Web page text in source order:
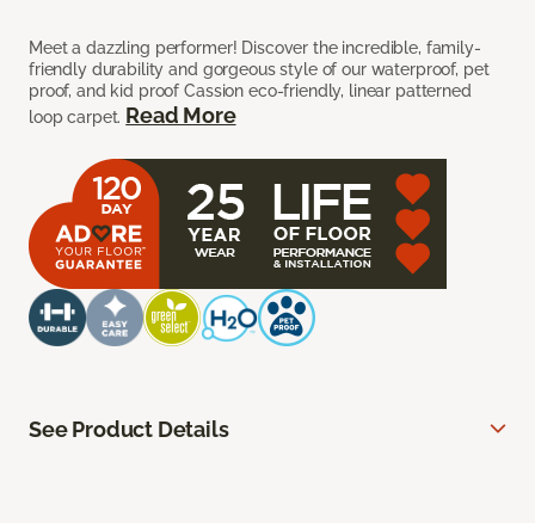
Meet a dazzling performer! Discover the incredible, family-
friendly durability and gorgeous style of our waterproof, pet
proof, and kid proof Cassion eco-friendly, linear patterned
loop carpet. Read More
See Product Details